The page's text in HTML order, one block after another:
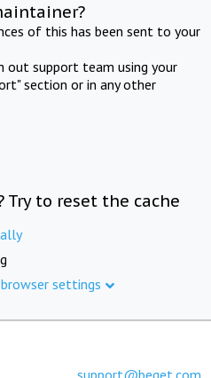
of this has been sent to your
out support team using your
section or in any other
Try to reset the cache
settings
support@beget.com